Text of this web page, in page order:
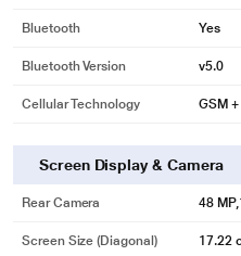
* This Infinix Zero Smartphone
Bluetooth Yes
Bluetooth Version v5.0
Cellular Technology GSM
Screen Display & Camera
Rear Camera 48
Screen Size (Diagonal) 17.22